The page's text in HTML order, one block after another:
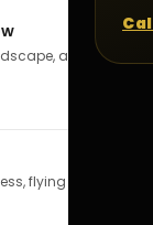
airline
flying school